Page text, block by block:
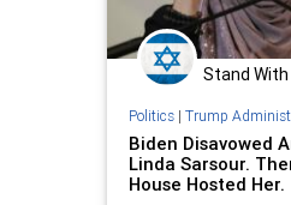
Stand With
Politics| Trump
Biden Disavowed
Linda Sarsour.
House Hosted Her.